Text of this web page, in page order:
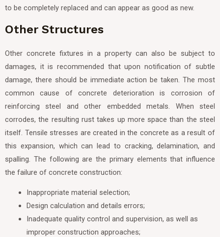
to be completely replaced and can appear as good as new.
Other Structures
Other concrete fixtures in a property can also be subject to
damages, it is recommended that upon notification of subtle
damage, there should be immediate action be taken. The most
common cause of concrete deterioration is corrosion of
reinforcing steel and other embedded metals. When steel
corrodes, the resulting rust takes up more space than the steel
itself. Tensile stresses are created in the concrete as a result of
this expansion, which can lead to cracking, delamination, and
spalling. The following are the primary elements that influence
the failure of concrete construction:
Inappropriate material selection;
Design calculation and details errors;
Inadequate quality control and supervision, as well as
improper construction approaches;